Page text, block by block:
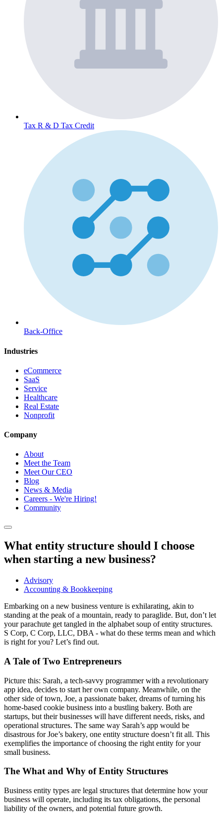
Tax R & D Tax Credit
Back-Office
Industries
eCommerce
SaaS
Service
Healthcare
Real Estate
Nonprofit
Company
About
Meet the Team
Meet Our CEO
Blog
News & Media
Careers - We're Hiring!
Community
What entity structure should I choose
when starting a new business?
Advisory
Accounting & Bookkeeping
Embarking on a new business venture is exhilarating, akin to
standing at the peak of a mountain, ready to paraglide. But, don’t let
your parachute get tangled in the alphabet soup of entity structures.
S Corp, C Corp, LLC, DBA - what do these terms mean and which
is right for you? Let’s find out.
A Tale of Two Entrepreneurs
Picture this: Sarah, a tech-savvy programmer with a revolutionary
app idea, decides to start her own company. Meanwhile, on the
other side of town, Joe, a passionate baker, dreams of turning his
home-based cookie business into a bustling bakery. Both are
startups, but their businesses will have different needs, risks, and
operational structures. The same way Sarah’s app would be
disastrous for Joe’s bakery, one entity structure doesn’t fit all. This
exemplifies the importance of choosing the right entity for your
small business.
The What and Why of Entity Structures
Business entity types are legal structures that determine how your
business will operate, including its tax obligations, the personal
liability of the owners, and potential future growth.